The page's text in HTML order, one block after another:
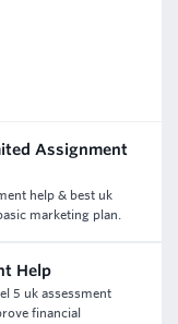
Assignment
help & best uk
marketing plan.
Help
5 uk assessment
financial